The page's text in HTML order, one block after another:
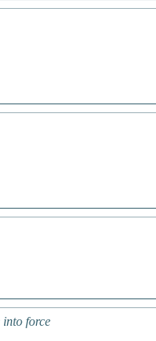
force